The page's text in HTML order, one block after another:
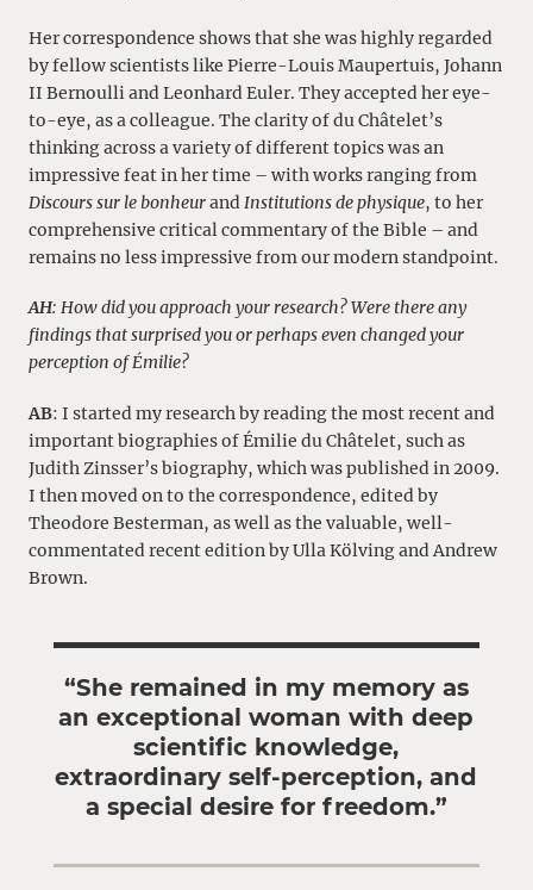
Her correspondence shows that she was highly regarded
by fellow scientists like Pierre-Louis Maupertuis, Johann
II Bernoulli and Leonhard Euler. They accepted her eye-
to-eye, as a colleague. The clarity of du Châtelet’s
thinking across a variety of different topics was an
impressive feat in her time – with works ranging from
Discours sur le bonheurandInstitutions de physique, to her
comprehensive critical commentary of the Bible – and
remains no less impressive from our modern standpoint.
AH: How did you approach your research? Were there any
findings that surprised you or perhaps even changed your
perception of Émilie?
AB: I started my research by reading the most recent and
important biographies of Émilie du Châtelet, such as
Judith Zinsser’s biography, which was published in 2009.
I then moved on to the correspondence, edited by
Theodore Besterman, as well as the valuable, well-
commentated recent edition by Ulla Kölving and Andrew
Brown.
“She remained in my memory as
an exceptional woman with deep
scientific knowledge,
extraordinary self-perception, and
a special desire for freedom.”